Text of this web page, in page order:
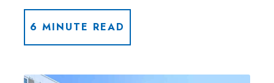
6 MINUTE READ